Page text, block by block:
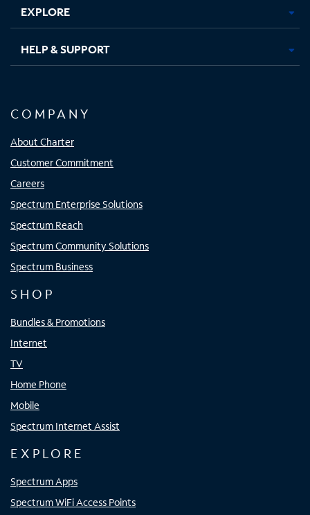
EXPLORE
HELP & SUPPORT
COMPANY
About Charter
Customer Commitment
Careers
Spectrum Enterprise Solutions
Spectrum Reach
Spectrum Community Solutions
Spectrum Business
SHOP
Bundles & Promotions
Internet
TV
Home Phone
Mobile
Spectrum Internet Assist
EXPLORE
Spectrum Apps
Spectrum WiFi Access Points